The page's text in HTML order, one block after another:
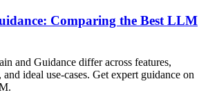
Comparing the Best LLM
and Guidance differ across features,
ideal use‑cases. Get expert guidance on